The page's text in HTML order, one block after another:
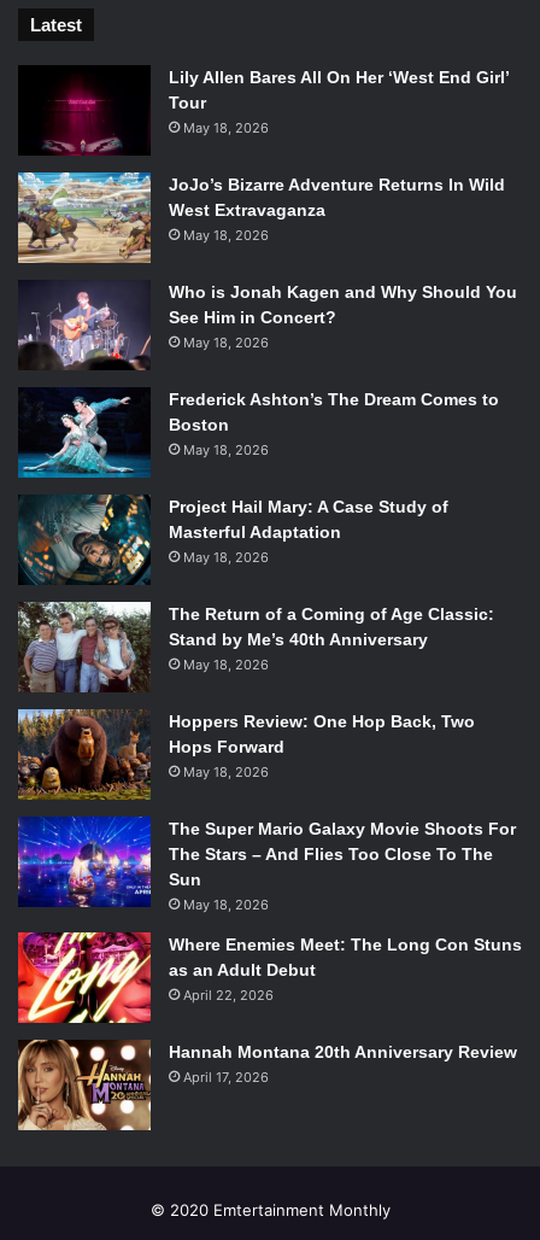
excellent reviews and the possibility of several Oscar
nominations.
Machete Kills
Starring:Danny Trejo,Alexa Vega
Alba
Rated: R
Running Time: 107 minutes
The United States government recruits Machete (Danny
Trejo) to fight his way through Mexico to take down an
arms dealer threatening to launch a weapon into space.
The second in the planned
budget film could be the chance for a handful of former A-
list stars to refurbish their public image. The second
installment in Richard Rodriguez’s Machete trilogy is
earning mixed reviews, with some arguing its cartoony
violence is excellently over-the-top while others take the
stance at even at a short run time of 107 minutes, it is still
too long.
Romeo and Juliet
Starring:Hailee Steinfeld,Douglas Booth ,Damian Lewis,
Laura Morante
Rated: PG-13
Another re-telling of Shakespeare’s tale of star-crossed
young lovers from two warring families and the chaos that
ensues directed by Carlos Carlei (The Flight of the
Innocent). With a screenplay written byDownton Abbey
writer and creator Julian Fellowes and an impressive
supporting cast, this adaptation of Shakespeare’s famous
play might just sway those dismissing the film as fodder
Latest
Lily Allen Bares All On Her ‘West End Girl’
Tour
May 18, 2026
JoJo’s Bizarre Adventure Returns In Wild
West Extravaganza
May 18, 2026
Who is Jonah Kagen and Why Should You
See Him in Concert?
May 18, 2026
Frederick Ashton’s The Dream Comes to
Boston
May 18, 2026
Project Hail Mary: A Case Study of
Masterful Adaptation
May 18, 2026
The Return of a Coming of Age Classic:
Stand by Me’s 40th Anniversary
May 18, 2026
Hoppers Review: One Hop Back, Two
Hops Forward
May 18, 2026
The Super Mario Galaxy Movie Shoots For
The Stars – And Flies Too Close To The
Sun
May 18, 2026
Where Enemies Meet: The Long Con Stuns
as an Adult Debut
April 22, 2026
Hannah Montana 20th Anniversary Review
April 17, 2026
© 2020 Emtertainment Monthly